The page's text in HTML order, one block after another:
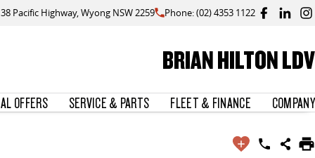
Pacific Highway, Wyong NSW 2259 Phone: (02) 4353 1122
BRIAN HILTON LDV
OFFERS SERVICE & PARTS FLEET & FINANCE COMPANY